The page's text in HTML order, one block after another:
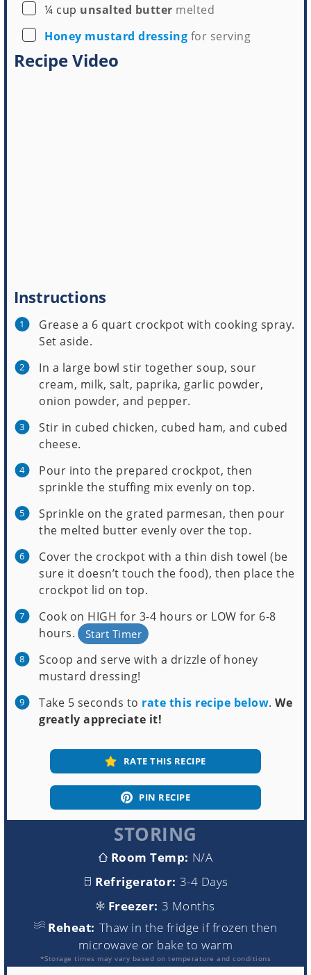
▢
¼ cup unsalted butter melted
▢
Honey mustard dressing for serving
Recipe Video
Instructions
Grease a 6 quart crockpot with cooking spray.
Set aside.
In a large bowl stir together soup, sour
cream, milk, salt, paprika, garlic powder,
onion powder, and pepper.
Stir in cubed chicken, cubed ham, and cubed
cheese.
Pour into the prepared crockpot, then
sprinkle the stuffing mix evenly on top.
Sprinkle on the grated parmesan, then pour
the melted butter evenly over the top.
Cover the crockpot with a thin dish towel (be
sure it doesn’t touch the food), then place the
crockpot lid on top.
Cook on HIGH for 3-4 hours or LOW for 6-8
hours.
Start Timer
Scoop and serve with a drizzle of honey
mustard dressing!
Take 5 seconds to rate this recipe below.We
greatly appreciate it!
RATE THIS RECIPE
PIN RECIPE
STORING
Room Temp: N/A
Refrigerator: 3-4 Days
Freezer: 3 Months
Reheat: Thaw in the fridge if frozen then
microwave or bake to warm
*Storage times may vary based on temperature and conditions